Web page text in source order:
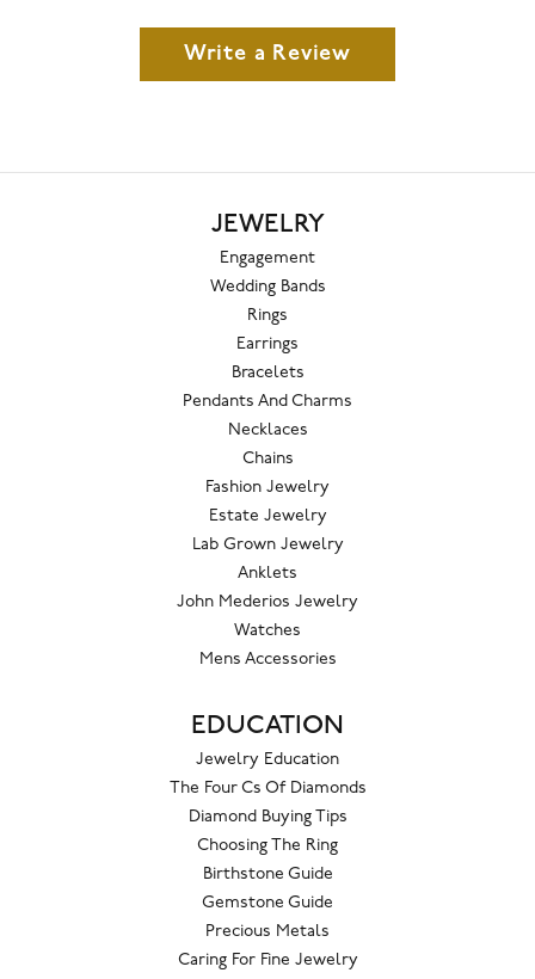
Write a Review
JEWELRY
Engagement
Wedding Bands
Rings
Earrings
Bracelets
Pendants And Charms
Necklaces
Chains
Fashion Jewelry
Estate Jewelry
Lab Grown Jewelry
Anklets
John Mederios Jewelry
Watches
Mens Accessories
EDUCATION
Jewelry Education
The Four Cs Of Diamonds
Diamond Buying Tips
Choosing The Ring
Birthstone Guide
Gemstone Guide
Precious Metals
Caring For Fine Jewelry